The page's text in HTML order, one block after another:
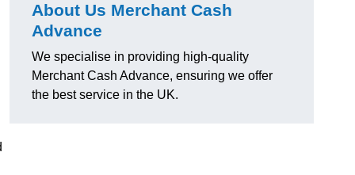
About Us Merchant Cash
Advance
We specialise in providing high-quality
Merchant Cash Advance, ensuring we offer
the best service in the UK.